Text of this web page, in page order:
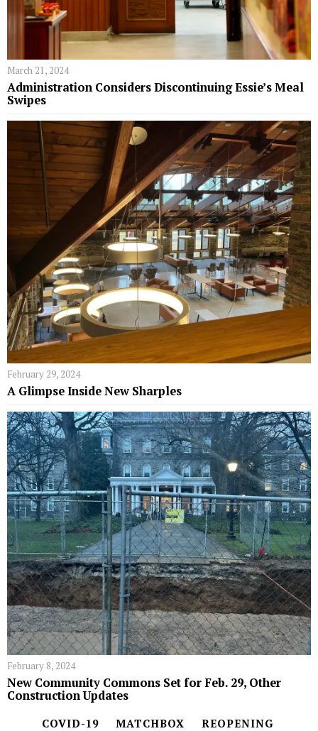
March 21, 2024
Administration Considers Discontinuing Essie’s Meal
Swipes
February 29, 2024
A Glimpse Inside New Sharples
February 8, 2024
New Community Commons Set for Feb. 29, Other
Construction Updates
COVID-19 MATCHBOX
REOPENING